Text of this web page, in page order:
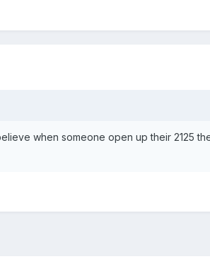
when someone open up their 2125